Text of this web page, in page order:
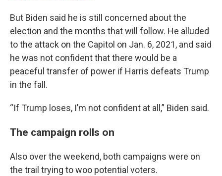
But Biden said he is still concerned about the
election and the months that will follow. He alluded
to the attack on the Capitol on Jan. 6, 2021, and said
he was not confident that there would be a
peaceful transfer of power if Harris defeats Trump
in the fall.
“If Trump loses, I’m not confident at all,” Biden said.
The campaign rolls on
Also over the weekend, both campaigns were on
the trail trying to woo potential voters.